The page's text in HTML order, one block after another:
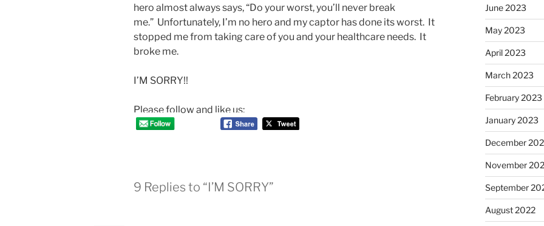
hero almost always says, “Do your worst, you’ll never break
me.” Unfortunately, I’m no hero and my captor has done its worst. It
stopped me from taking care of you and your healthcare needs. It
broke me.
I’M SORRY!!
Please follow and like us:
9 Replies to “I’M SORRY”
June 2023
May 2023
April 2023
March 2023
February 2023
January 2023
December
November
September
August 2022